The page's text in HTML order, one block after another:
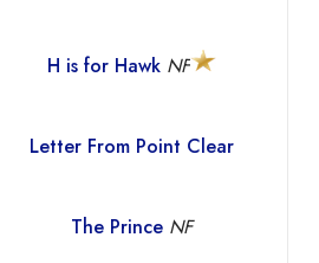
H is for Hawk NF
Letter From Point Clear
The Prince NF